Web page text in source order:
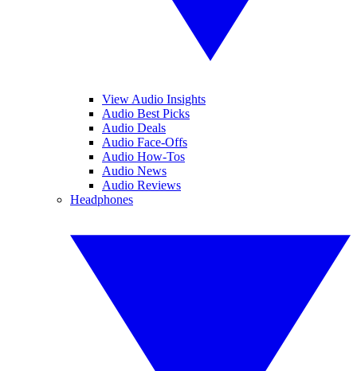
View Audio Insights
Audio Best Picks
Audio Deals
Audio Face-Offs
Audio How-Tos
Audio News
Audio Reviews
Headphones